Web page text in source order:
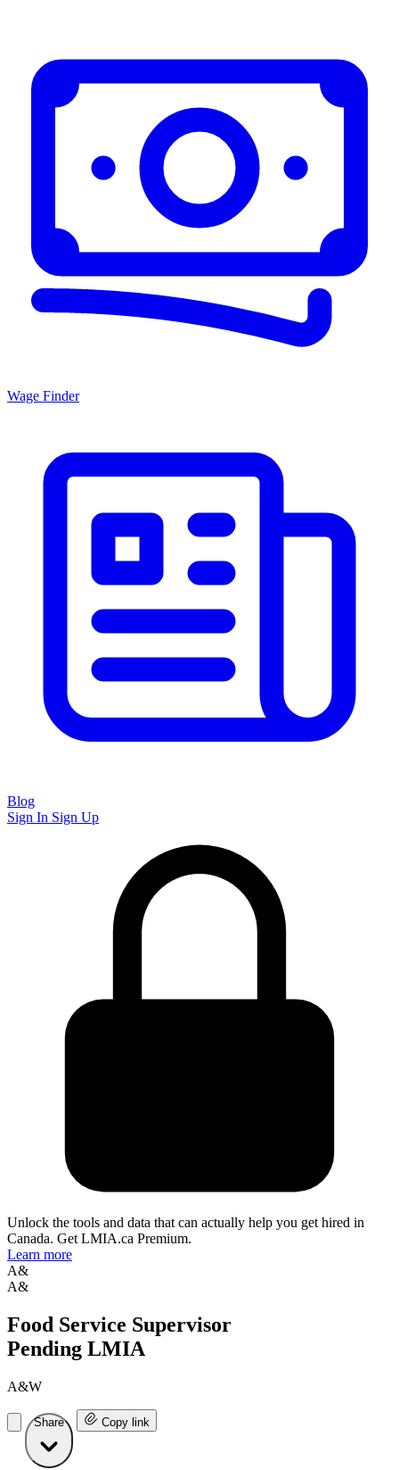
Wage Finder
Blog
Sign In Sign Up
Unlock the tools and data that can actually help you get hired in
Canada. Get LMIA.ca Premium.
Learn more
A&
A&
Food Service Supervisor
Pending LMIA
A&W
Share Copy link